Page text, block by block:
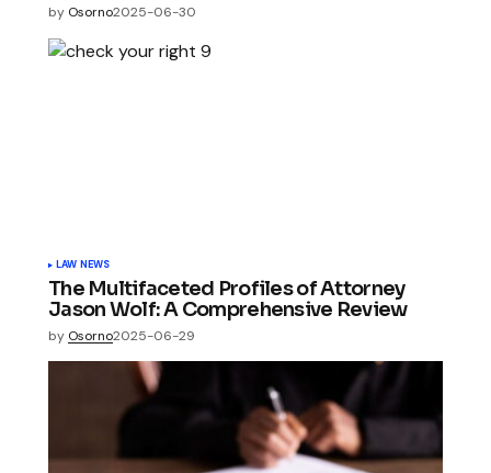
by Osorno2025-06-30
LAW NEWS
The Multifaceted Profiles of Attorney
Jason Wolf: A Comprehensive Review
by Osorno2025-06-29